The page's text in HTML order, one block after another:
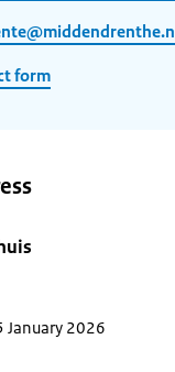
form
January 2026